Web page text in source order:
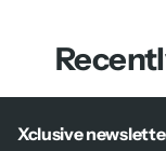
Xclusive